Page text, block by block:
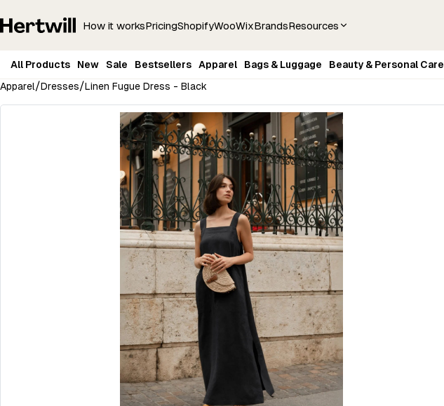
How it worksPricingShopifyWooWixBrandsResources
All Products New Sale Bestsellers Apparel Bags & Luggage Beauty & Personal Care
Apparel/Dresses/Linen Fugue Dress - Black